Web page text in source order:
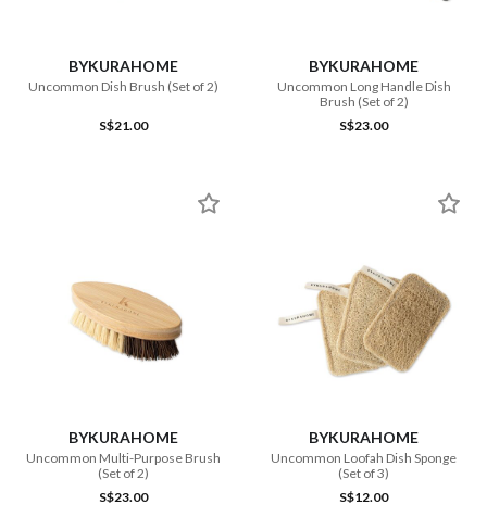
BYKURAHOME
Uncommon Dish Brush (Set of 2)
S$21.00
BYKURAHOME
Uncommon Long Handle Dish
Brush (Set of 2)
S$23.00
BYKURAHOME
Uncommon Multi-Purpose Brush
(Set of 2)
S$23.00
BYKURAHOME
Uncommon Loofah Dish Sponge
(Set of 3)
S$12.00